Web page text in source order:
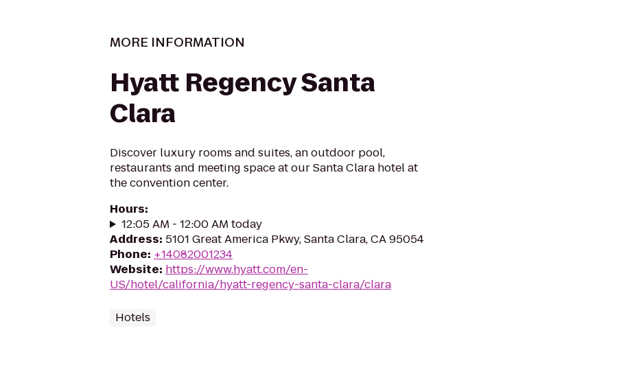
MORE INFORMATION
Hyatt Regency Santa
Clara
Discover luxury rooms and suites, an outdoor pool,
restaurants and meeting space at our Santa Clara hotel at
the convention center.
Hours:
12:05 AM - 12:00 AM today
Address: 5101 Great America Pkwy, Santa Clara, CA 95054
Phone: +14082001234
Website: https://www.hyatt.com/en-
US/hotel/california/hyatt-regency-santa-clara/clara
Hotels